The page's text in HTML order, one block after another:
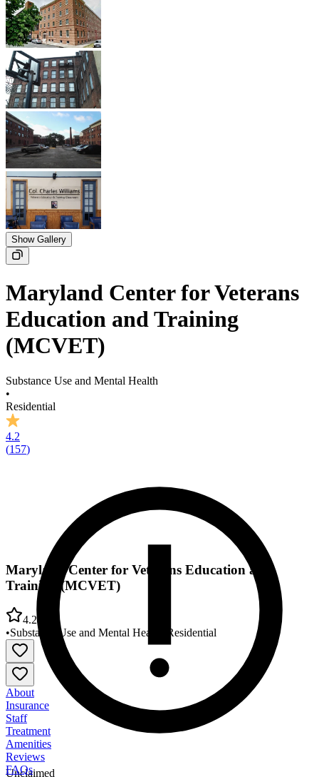
Show Gallery
Maryland Center for Veterans
Education and Training
(MCVET)
Substance Use and Mental Health
•
Residential
4.2
(157)
Unclaimed
Maryland Center for Veterans Education and
Training (MCVET)
4.2
•Substance Use and Mental Health Residential
About
Insurance
Staff
Treatment
Amenities
Reviews
FAQs